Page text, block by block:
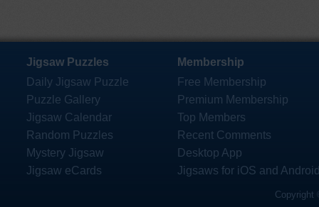
Jigsaw Puzzles
Daily Jigsaw Puzzle
Puzzle Gallery
Jigsaw Calendar
Random Puzzles
Mystery Jigsaw
Jigsaw eCards
Membership
Free Membership
Premium Membership
Top Members
Recent Comments
Desktop App
Jigsaws for iOS and
Copyright